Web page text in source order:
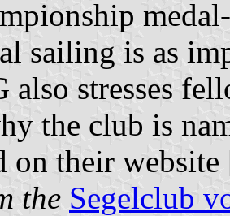
sailing is as
also stresses
the club is
on their website
the Segelclub